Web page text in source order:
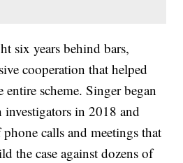
six years behind bars,
cooperation that helped
entire scheme. Singer began
in 2018 and
calls and meetings that
the case against dozens of